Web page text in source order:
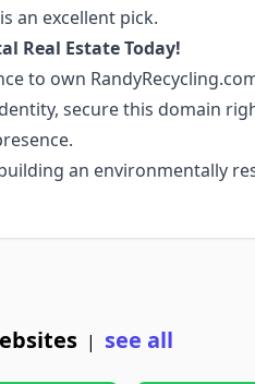
an excellent pick.
Real Estate Today!
to own
secure this domain
an environmentally
| see all